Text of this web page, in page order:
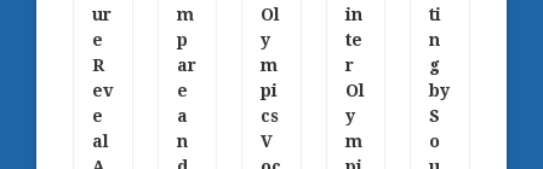
ur
e
R
ev
e
al
m
p
ar
e
a
n
Ol
y
m
pi
cs
V
in
te
r
Ol
y
m
ti
n
g
by
S
o